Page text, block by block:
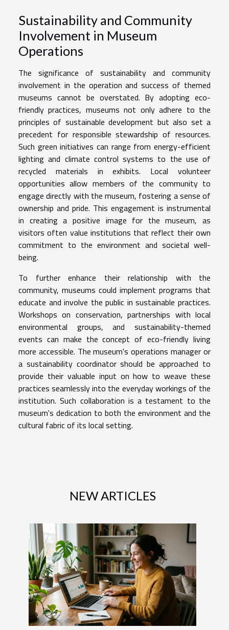
Sustainability and Community
Involvement in Museum
Operations
The significance of sustainability and community
involvement in the operation and success of themed
museums cannot be overstated. By adopting eco-
friendly practices, museums not only adhere to the
principles of sustainable development but also set a
precedent for responsible stewardship of resources.
Such green initiatives can range from energy-efficient
lighting and climate control systems to the use of
recycled materials in exhibits. Local volunteer
opportunities allow members of the community to
engage directly with the museum, fostering a sense of
ownership and pride. This engagement is instrumental
in creating a positive image for the museum, as
visitors often value institutions that reflect their own
commitment to the environment and societal well-
being.
To further enhance their relationship with the
community, museums could implement programs that
educate and involve the public in sustainable practices.
Workshops on conservation, partnerships with local
environmental groups, and sustainability-themed
events can make the concept of eco-friendly living
more accessible. The museum's operations manager or
a sustainability coordinator should be approached to
provide their valuable input on how to weave these
practices seamlessly into the everyday workings of the
institution. Such collaboration is a testament to the
museum's dedication to both the environment and the
cultural fabric of its local setting.
NEW ARTICLES